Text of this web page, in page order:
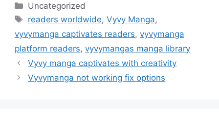
Categories
Uncategorized
Tags
readers worldwide,Vyvy Manga,
vyvymanga captivates readers, vyvymanga
platform readers, vyvymangas manga library
Vyvy manga captivates with creativity
Vyvymanga not working fix options